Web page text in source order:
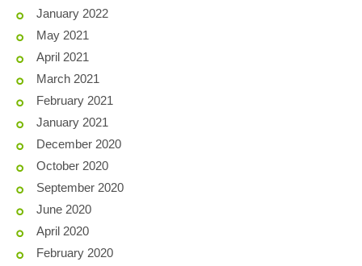
January 2022
May 2021
April 2021
March 2021
February 2021
January 2021
December 2020
October 2020
September 2020
June 2020
April 2020
February 2020